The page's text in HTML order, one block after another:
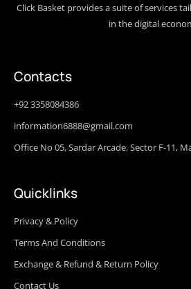
Click Basket provides a suite of services
in the digital
Contacts
+92 3358084386
information6888@gmail.com
Office No 05, Sardar Arcade, Sector F-11,
Quicklinks
Privacy & Policy
Terms And Conditions
Exchange & Refund & Return Policy
Contact Us